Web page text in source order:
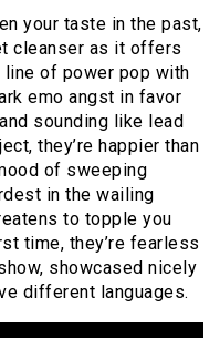
your taste in the past,
cleanser as it offers
of power pop with
emo angst in favor
sounding like lead
they’re happier than
of sweeping
in the wailing
to topple you
time, they’re fearless
showcased nicely
different languages.